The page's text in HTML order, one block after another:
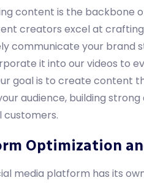
content is the backbone
creators excel at
communicate your brand
it into our videos to
goal is to create content
audience, building
customers.
Optimization
media platform has its